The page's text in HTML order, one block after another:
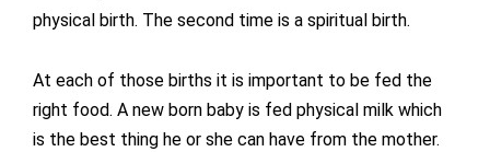
physical birth. The second time is a spiritual birth.
At each of those births it is important to be fed the
right food. A new born baby is fed physical milk which
is the best thing he or she can have from the mother.